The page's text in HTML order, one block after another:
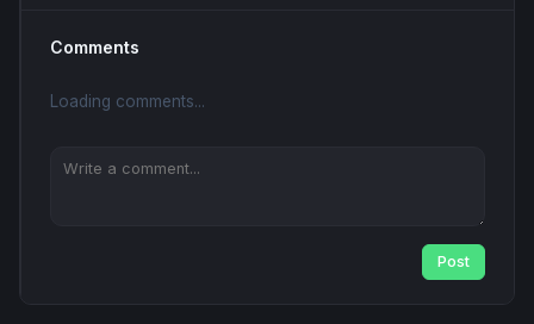
Comments
Loading comments...
Post